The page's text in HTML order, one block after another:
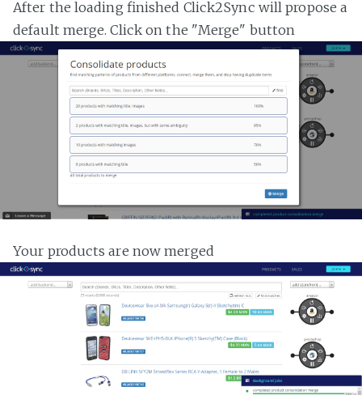
After the loading finished Click2Sync will propose a
default merge. Click on the "Merge" button
Your products are now merged